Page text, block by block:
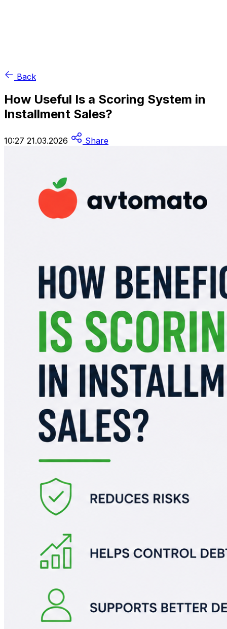
Back
How Useful Is a Scoring System in
Installment Sales?
10:27 21.03.2026 Share